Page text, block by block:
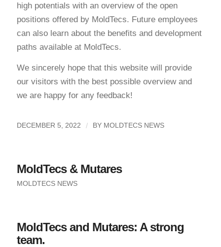
high potentials with an overview of the open
positions offered by MoldTecs. Future employees
can also learn about the benefits and development
paths available at MoldTecs.
We sincerely hope that this website will provide
our visitors with the best possible overview and
we are happy for any feedback!
DECEMBER 5, 2022 / BY MOLDTECS NEWS
MoldTecs & Mutares
MOLDTECS NEWS
MoldTecs and Mutares: A strong
team.